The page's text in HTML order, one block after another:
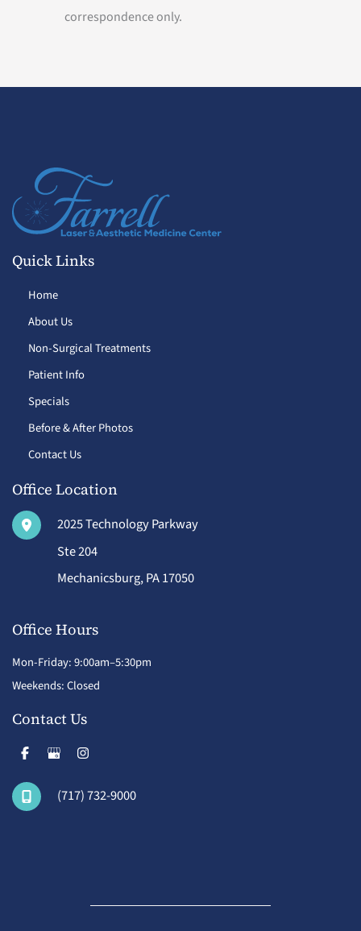
correspondence only.
Quick Links
Home
About Us
Non-Surgical Treatments
Patient Info
Specials
Before & After Photos
Contact Us
Office Location
2025 Technology Parkway
Ste 204
Mechanicsburg,PA17050
Office Hours
Mon-Friday: 9:00am–5:30pm
Weekends: Closed
Contact Us
(717) 732-9000